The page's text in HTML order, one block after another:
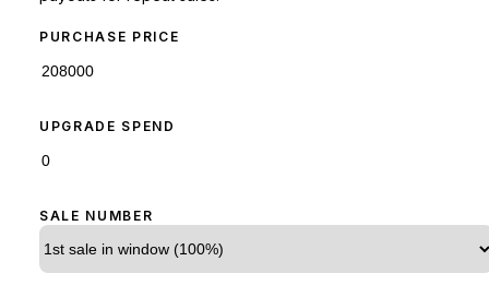
PURCHASE PRICE
UPGRADE SPEND
SALE NUMBER